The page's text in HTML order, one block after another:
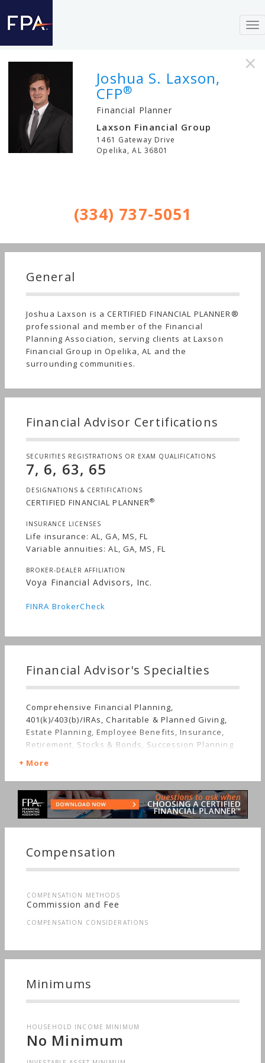
×
Joshua S. Laxson,
CFP®
Financial Planner
Laxson Financial Group
1461 Gateway Drive
Opelika,AL 36801
(334) 737-5051
General
Joshua Laxson is a CERTIFIED FINANCIAL PLANNER®
professional and member of the Financial
Planning Association, serving clients at Laxson
Financial Group in Opelika, AL and the
surrounding communities.
Financial Advisor Certifications
SECURITIES REGISTRATIONS OR EXAM QUALIFICATIONS
7, 6, 63, 65
DESIGNATIONS & CERTIFICATIONS
CERTIFIED FINANCIAL PLANNER®
INSURANCE LICENSES
Life insurance: AL, GA, MS, FL
Variable annuities: AL, GA, MS, FL
BROKER-DEALER AFFILIATION
Voya Financial Advisors, Inc.
FINRA BrokerCheck
Financial Advisor's Specialties
Comprehensive Financial Planning,
401(k)/403(b)/IRAs, Charitable & Planned Giving,
Estate Planning, Employee Benefits, Insurance,
Retirement, Stocks & Bonds, Succession Planning
More
Compensation
COMPENSATION METHODS
Commission and Fee
COMPENSATION CONSIDERATIONS
Minimums
HOUSEHOLD INCOME MINIMUM
No Minimum